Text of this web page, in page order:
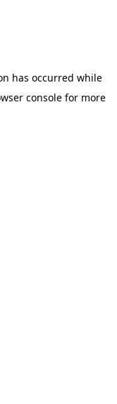
has occurred while
console for more